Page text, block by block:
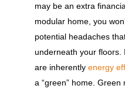
may be an extra
modular home, you
potential headaches
underneath your floors.
are inherently energy
a “green” home.